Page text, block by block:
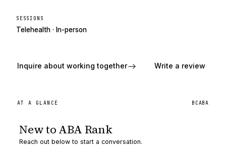
SESSIONS
Telehealth · In-person
Inquire about working together Write a review
AT A GLANCE BCABA
New to ABA Rank
Reach out below to start a conversation.